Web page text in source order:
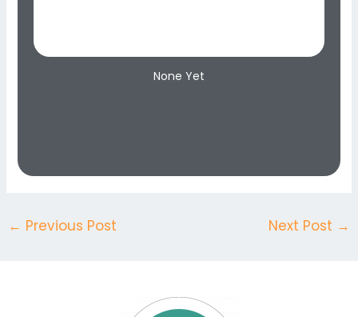
None Yet
← Previous Post Next Post →